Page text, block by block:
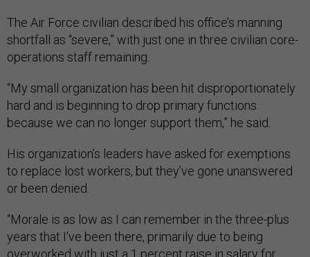
The Air Force civilian described his office’s manning
shortfall as “severe,” with just one in three civilian core-
operations staff remaining.
“My small organization has been hit disproportionately
hard and is beginning to drop primary functions
because we can no longer support them,” he said.
His organization’s leaders have asked for exemptions
to replace lost workers, but they’ve gone unanswered
or been denied.
“Morale is as low as I can remember in the three-plus
years that I've been there, primarily due to being
overworked with just a 1 percent raise in salary for